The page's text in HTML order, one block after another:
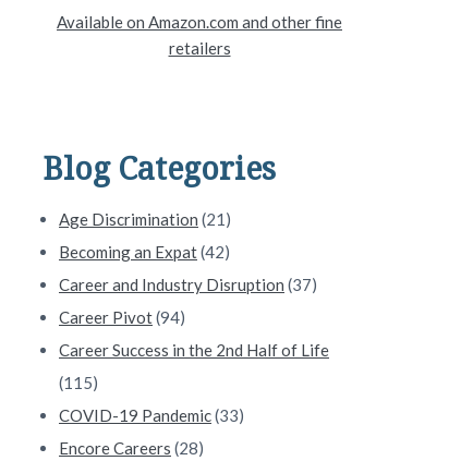
Profileâ with Brenda Bernstein #308
Available on Amazon.com and other fine
retailers
Blog Categories
Age Discrimination (21)
Becoming an Expat(42)
Career and Industry Disruption (37)
Career Pivot(94)
Career Success in the 2nd Half of Life
(115)
COVID-19 Pandemic(33)
Encore Careers (28)